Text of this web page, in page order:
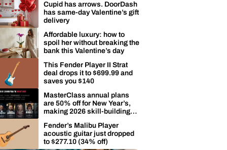
Cupid has arrows. DoorDash
has same-day Valentine’s gift
delivery
Affordable luxury: how to
spoil her without breaking the
bank this Valentine’s day
This Fender Player II Strat
deal drops it to $699.99 and
saves you $140
MasterClass annual plans
are 50% off for New Year’s,
making 2026 skill-building
Fender’s Malibu Player
acoustic guitar just dropped
to $277.10 (34% off)